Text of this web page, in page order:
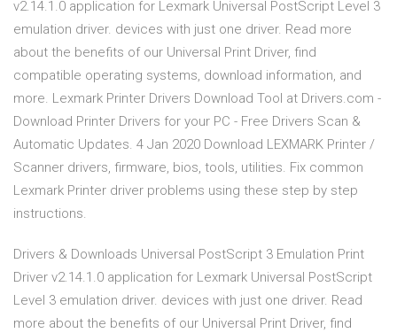
v2.14.1.0 application for Lexmark Universal PostScript Level 3
emulation driver. devices with just one driver. Read more
about the benefits of our Universal Print Driver, find
compatible operating systems, download information, and
more. Lexmark Printer Drivers Download Tool at Drivers.com -
Download Printer Drivers for your PC - Free Drivers Scan &
Automatic Updates. 4 Jan 2020 Download LEXMARK Printer /
Scanner drivers, firmware, bios, tools, utilities. Fix common
Lexmark Printer driver problems using these step by step
instructions.
Drivers & Downloads Universal PostScript 3 Emulation Print
Driver v2.14.1.0 application for Lexmark Universal PostScript
Level 3 emulation driver. devices with just one driver. Read
more about the benefits of our Universal Print Driver, find